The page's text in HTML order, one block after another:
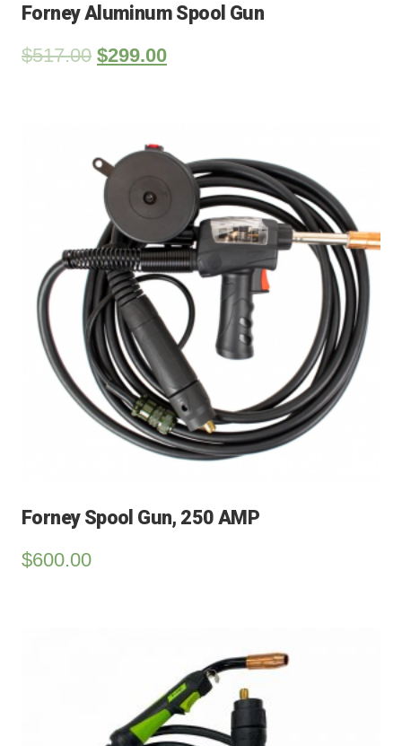
Forney Aluminum Spool Gun
$517.00 $299.00
Forney Spool Gun, 250 AMP
$600.00